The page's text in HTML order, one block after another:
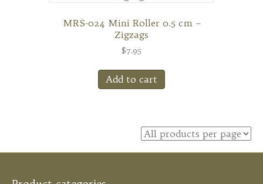
MRS-024 Mini Roller 0.5 cm –
Zigzags
$7.95
Add to cart